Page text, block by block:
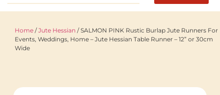
Home /Jute Hessian / SALMON PINK Rustic Burlap Jute Runners For
Events, Weddings, Home – Jute Hessian Table Runner – 12” or 30cm
Wide